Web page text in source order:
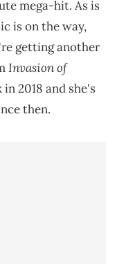
mega-hit. As is
is on the way,
getting another
Invasion of
2018 and she's
then.